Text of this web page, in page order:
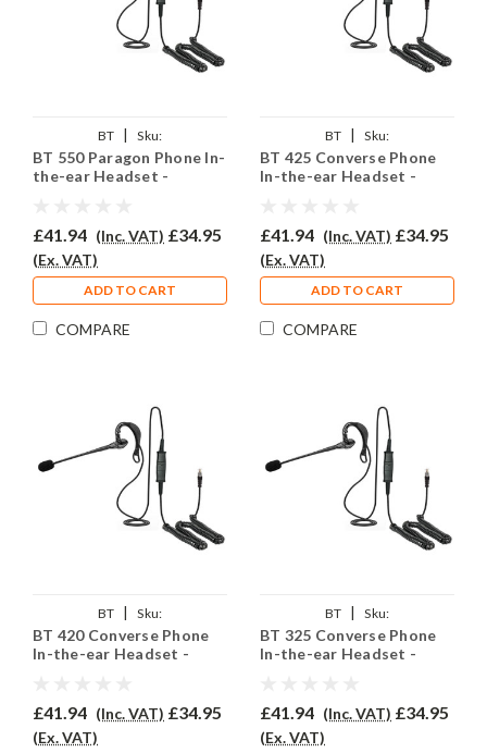
BT |
Sku:
BTP550/EAR200/QD002P
BT 550 Paragon Phone In-
the-ear Headset -
£41.94 (Inc. VAT) £34.95
(Ex. VAT)
ADD TO CART
COMPARE
BT |
Sku:
BTC425/EAR200/QD002P
BT 425 Converse Phone
In-the-ear Headset -
£41.94 (Inc. VAT) £34.95
(Ex. VAT)
ADD TO CART
COMPARE
BT |
Sku:
BTC420/EAR200/QD002P
BT 420 Converse Phone
In-the-ear Headset -
£41.94 (Inc. VAT) £34.95
(Ex. VAT)
BT |
Sku:
BTC325/EAR200/QD002P
BT 325 Converse Phone
In-the-ear Headset -
£41.94 (Inc. VAT) £34.95
(Ex. VAT)